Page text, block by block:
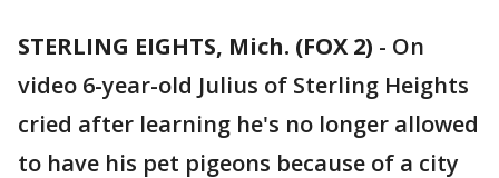
STERLING EIGHTS, Mich. (FOX 2) - On
video 6-year-old Julius of Sterling Heights
cried after learning he's no longer allowed
to have his pet pigeons because of a city